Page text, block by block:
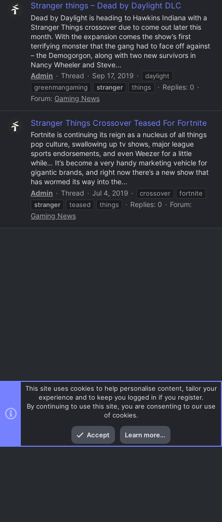
Stranger things – Dead by Daylight DLC
Dead by Daylight is heading to Hawkins Indiana with a
Stranger Things crossover due to come out later this
month. With the expansion comes the show’s first
terrifying monster that the gang had to face off against
– the Demogorgon, along with two new survivors in
Nancy Wheeler and Steve...
Admin
Thread Sep 17, 2019
daylight
greenmangaming
stranger things
Replies: 0
Forum: Gaming News
Stranger Things Crossover Teased For Fortnite
Fortnite is continuing its reign as a nucleus of all things
pop culture, swallowing up tv shows, major league
sports endorsements, and even Weezer for a little
while… It’s become a very handy marketing vehicle for
gigantic brands, and right now there’s a new show that
has wormed its way into the...
Admin
Thread Jul 4, 2019 crossover
fortnite
stranger
teased things Replies: 0
Forum:
Gaming News
Menu
This site uses cookies to help personalise content, tailor your
experience and to keep you logged in if you register.
By continuing to use this site, you are consenting to our use
of cookies.
Accept Learn more…